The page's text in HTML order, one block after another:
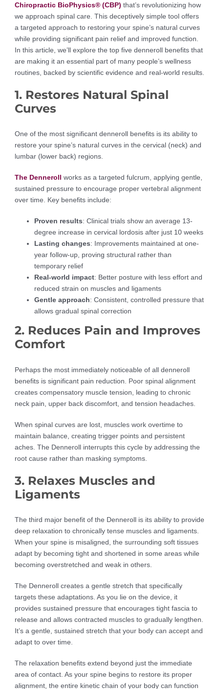
Chiropractic BioPhysics® (CBP) that’s revolutionizing how
we approach spinal care. This deceptively simple tool offers
a targeted approach to restoring your spine’s natural curves
while providing significant pain relief and improved function.
In this article, we’ll explore the top five denneroll benefits that
are making it an essential part of many people’s wellness
routines, backed by scientific evidence and real-world results.
1. Restores Natural Spinal
Curves
One of the most significant denneroll benefits is its ability to
restore your spine’s natural curves in the cervical (neck) and
lumbar (lower back) regions.
The Denneroll works as a targeted fulcrum, applying gentle,
sustained pressure to encourage proper vertebral alignment
over time. Key benefits include:
Proven results: Clinical trials show an average 13-
degree increase in cervical lordosis after just 10 weeks
Lasting changes: Improvements maintained at one-
year follow-up, proving structural rather than
temporary relief
Real-world impact: Better posture with less effort and
reduced strain on muscles and ligaments
Gentle approach: Consistent, controlled pressure that
allows gradual spinal correction
2. Reduces Pain and Improves
Comfort
Perhaps the most immediately noticeable of all denneroll
benefits is significant pain reduction. Poor spinal alignment
creates compensatory muscle tension, leading to chronic
neck pain, upper back discomfort, and tension headaches.
When spinal curves are lost, muscles work overtime to
maintain balance, creating trigger points and persistent
aches. The Denneroll interrupts this cycle by addressing the
root cause rather than masking symptoms.
3. Relaxes Muscles and
Ligaments
The third major benefit of the Denneroll is its ability to provide
deep relaxation to chronically tense muscles and ligaments.
When your spine is misaligned, the surrounding soft tissues
adapt by becoming tight and shortened in some areas while
becoming overstretched and weak in others.
The Denneroll creates a gentle stretch that specifically
targets these adaptations. As you lie on the device, it
provides sustained pressure that encourages tight fascia to
release and allows contracted muscles to gradually lengthen.
It’s a gentle, sustained stretch that your body can accept and
adapt to over time.
The relaxation benefits extend beyond just the immediate
area of contact. As your spine begins to restore its proper
alignment, the entire kinetic chain of your body can function